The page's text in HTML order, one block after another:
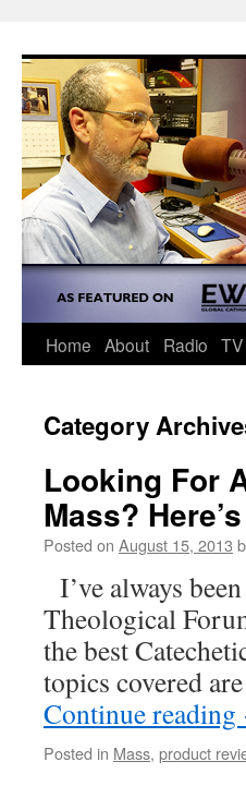
content
Home About Radio TV
Category
Looking For
Mass?
Posted on August 15, 2013
I’ve always
Theological
the best
topics covered
Continue reading
Posted in Mass, product